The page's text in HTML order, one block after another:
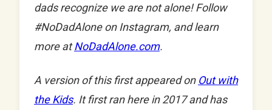
dads recognize we are not alone! Follow
#NoDadAlone on Instagram, and learn
more atNoDadAlone.com.
A version of this first appeared on Out with
the Kids. It first ran here in 2017 and has